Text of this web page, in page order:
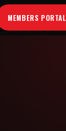
MEMBERS PORTAL